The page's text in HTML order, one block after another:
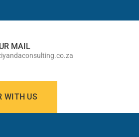
MAIL
WITH US